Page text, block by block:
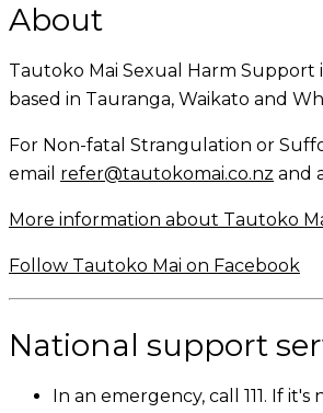
About
Tautoko Mai Sexual Harm Support
based in Tauranga, Waikato and
For Non-fatal Strangulation or
email refer@tautokomai.co.nz and
More information about Tautoko
Follow Tautoko Mai on Facebook
National support
In an emergency, call 111. If